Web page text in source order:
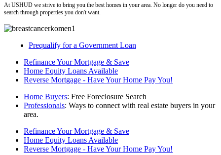
At USHUD we strive to bring you the best homes in your area. No longer do you need to
search through properties you don't want.
Prequalify for a Government Loan
Refinance Your Mortgage & Save
Home Equity Loans Available
Reverse Mortgage - Have Your Home Pay You!
Home Buyers: Free Foreclosure Search
Professionals: Ways to connect with real estate buyers in your
area.
Refinance Your Mortgage & Save
Home Equity Loans Available
Reverse Mortgage - Have Your Home Pay You!